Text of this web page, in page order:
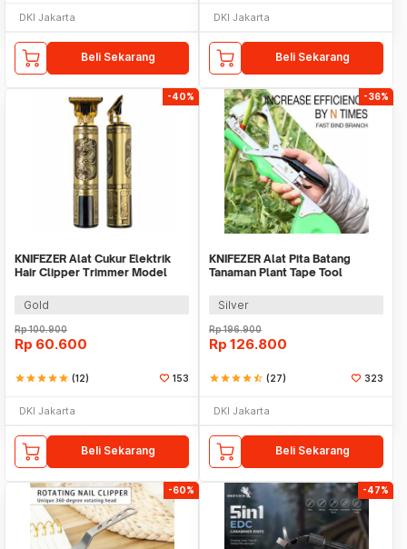
DKI Jakarta
Beli Sekarang
DKI Jakarta
Beli Sekarang
-40%
KNIFEZER Alat Cukur Elektrik
Hair Clipper Trimmer Model
Gold
Rp100.900
Rp 60.600
starstarstarstarstar (12) 153
DKI Jakarta
Beli Sekarang
-36%
KNIFEZER Alat Pita Batang
Tanaman Plant Tape Tool
Silver
Rp196.900
Rp 126.800
starstarstarstarstar_half (27) 323
DKI Jakarta
Beli Sekarang
-60% -47%